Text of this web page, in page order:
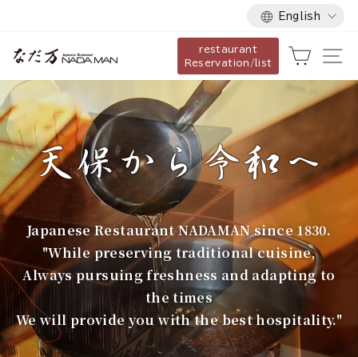
content
Language
English
な
だ
万
restaurant
Reservation/list
Cart
Japanese Restaurant NADAMAN since 1830.
"While preserving traditional cuisine,
Always pursuing freshness and adapting to
the times
We will provide you with the best hospitality."